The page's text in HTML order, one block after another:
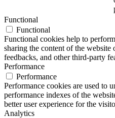
Functional
Functional
Functional cookies help to
sharing the content of the
feedbacks, and other third-party
Performance
Performance
Performance cookies are used to
performance indexes of the
better user experience for the
Analytics